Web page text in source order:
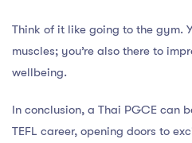
Think of it like going to the gym.
muscles; you’re also there to
wellbeing.
In conclusion, a Thai PGCE can
TEFL career, opening doors to